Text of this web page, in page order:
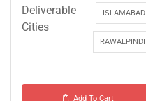
Deliverable
Cities
ISLAMABAD
RAWALPINDI
Add To Cart